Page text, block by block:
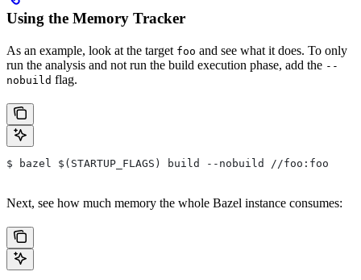
Using the Memory Tracker
As an example, look at the target foo and see what it does. To only
run the analysis and not run the build execution phase, add the --
nobuild flag.
$ bazel $(STARTUP_FLAGS) build --nobuild //foo:foo
Next, see how much memory the whole Bazel instance consumes: